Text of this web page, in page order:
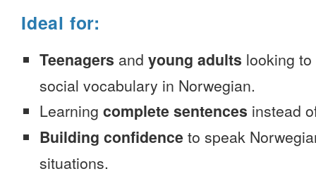
Ideal for:
Teenagers and young adults looking
social vocabulary in Norwegian.
Learning complete sentences instead
Building confidence to speak
situations.